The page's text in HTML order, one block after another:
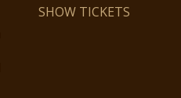
SHOW TICKETS